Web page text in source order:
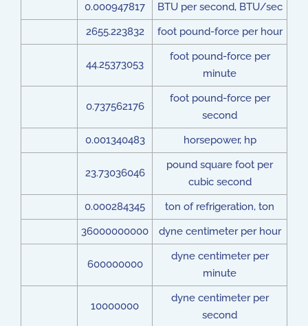
0.000947817
BTU per second, BTU/sec
2655.223832
foot pound-force per hour
44.25373053
foot pound-force per
minute
0.737562176
foot pound-force per
second
0.001340483
horsepower, hp
23.73036046
pound square foot per
cubic second
0.000284345
ton of refrigeration, ton
36000000000
dyne centimeter per hour
600000000
dyne centimeter per
minute
10000000
dyne centimeter per
second